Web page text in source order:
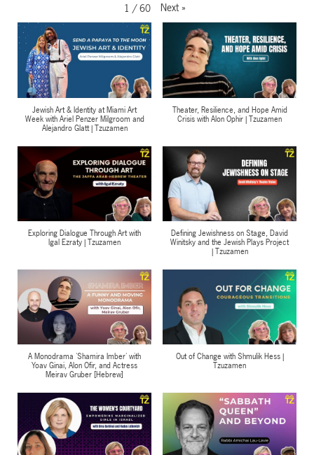
1 / 60 Next »
Jewish Art & Identity at Miami Art
Week with Ariel Penzer Milgroom and
Alejandro Glatt | Tzuzamen
Theater, Resilience, and Hope Amid
Crisis with Alon Ophir | Tzuzamen
Exploring Dialogue Through Art with
Igal Ezraty | Tzuzamen
Defining Jewishness on Stage, David
Winitsky and the Jewish Plays Project
| Tzuzamen
A Monodrama 'Shamira Imber' with
Yoav Ginai, Alon Ofir, and Actress
Meirav Gruber [Hebrew]
Out of Change with Shmulik Hess |
Tzuzamen